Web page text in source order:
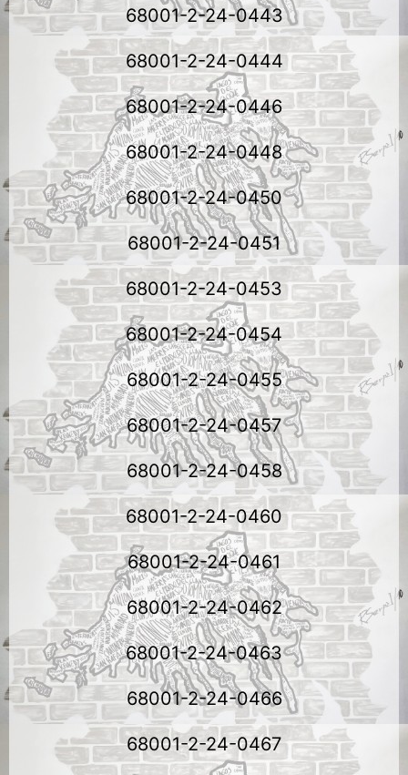
68001-2-24-0443
68001-2-24-0444
68001-2-24-0446
68001-2-24-0448
68001-2-24-0450
68001-2-24-0451
68001-2-24-0453
68001-2-24-0454
68001-2-24-0455
68001-2-24-0457
68001-2-24-0458
68001-2-24-0460
68001-2-24-0461
68001-2-24-0462
68001-2-24-0463
68001-2-24-0466
68001-2-24-0467